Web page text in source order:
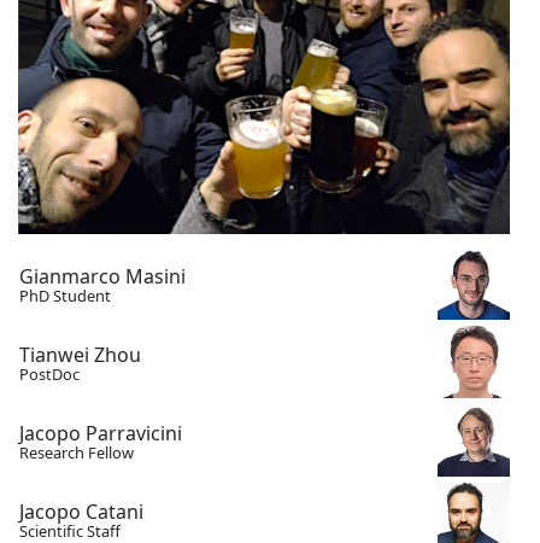
Gianmarco Masini
PhD Student
Tianwei Zhou
PostDoc
Jacopo Parravicini
Research Fellow
Jacopo Catani
Scientific Staff